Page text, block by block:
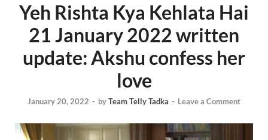
Yeh Rishta Kya Kehlata Hai
21 January 2022 written
update: Akshu confess her
love
January 20, 2022 - byTeam Telly Tadka - Leave a Comment